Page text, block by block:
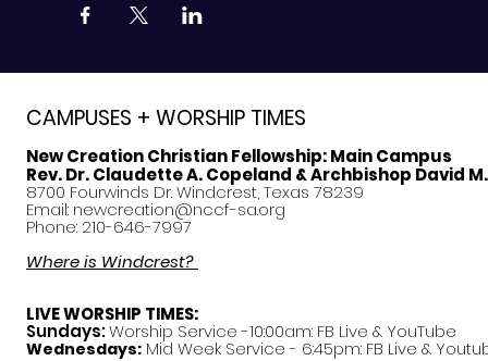
CAMPUSES + WORSHIP TIMES
New Creation Christian Fellowship:Main Campus
Rev. Dr. Claudette A. Copeland & Archbishop David
8700 Fourwinds Dr. Windcrest, Texas 78239
Email: newcreation@nccf-sa.org
Phone: 210-646-7997
Where is Windcrest?
LIVE WORSHIP TIMES:
Sundays:Worship Service -10:00am: FB Live & YouTube
Wednesdays: Mid Week Service - 6:45pm: FB Live &